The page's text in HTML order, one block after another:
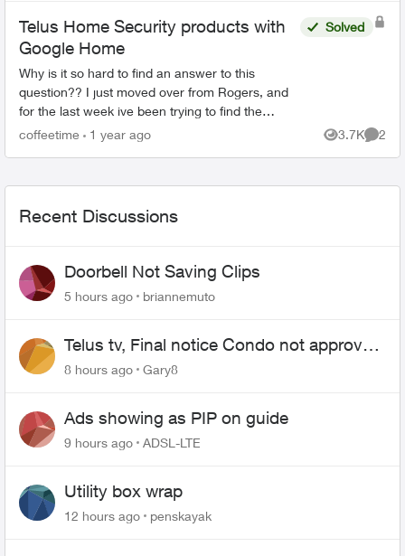
Telus Home Security products with
Google Home
Why is it so hard to find an answer to this
question?? I just moved over from Rogers, and
for the last week ive been trying to find the
answer to this as the Sales Rep said I could. I
Solved
coffeetime 1 year ago 3.7K
Views
2
Recent Discussions
Doorbell Not Saving Clips
5 hours ago briannemuto
Telus tv, Final notice Condo not approved
changing of the Copper wire
8 hours ago Gary8
Ads showing as PIP on guide
9 hours ago ADSL-LTE
Utility box wrap
12 hours ago penskayak